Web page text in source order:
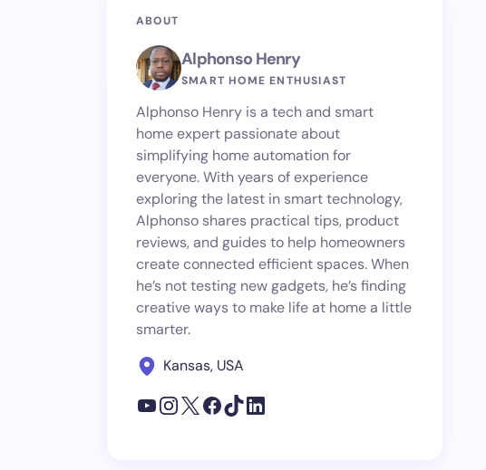
ABOUT
Alphonso Henry
SMART HOME ENTHUSIAST
Alphonso Henry is a tech and smart
home expert passionate about
simplifying home automation for
everyone. With years of experience
exploring the latest in smart technology,
Alphonso shares practical tips, product
reviews, and guides to help homeowners
create connected efficient spaces. When
he’s not testing new gadgets, he’s finding
creative ways to make life at home a little
smarter.
Kansas, USA